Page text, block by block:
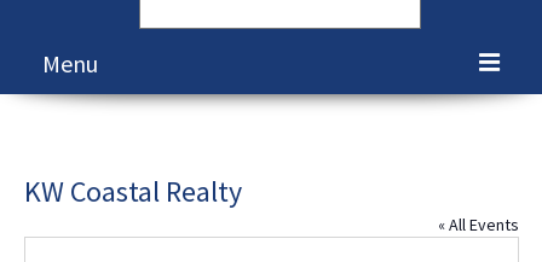
Menu
Membership
KW Coastal Realty
« All Events